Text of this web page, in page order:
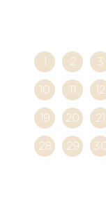
1 2 3
10 11 12
19 20 21
28 29